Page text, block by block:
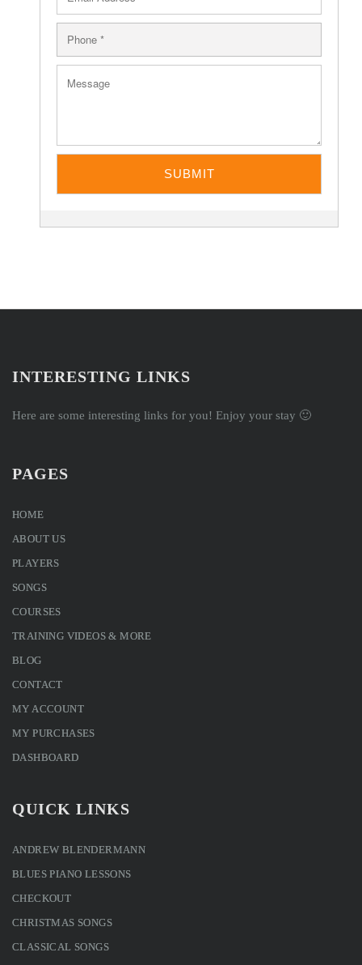
INTERESTING LINKS
Here are some interesting links for you! Enjoy your stay 🙂
PAGES
HOME
ABOUT US
PLAYERS
SONGS
COURSES
TRAINING VIDEOS & MORE
BLOG
CONTACT
MY ACCOUNT
MY PURCHASES
DASHBOARD
QUICK LINKS
ANDREW BLENDERMANN
BLUES PIANO LESSONS
CHECKOUT
CHRISTMAS SONGS
CLASSICAL SONGS